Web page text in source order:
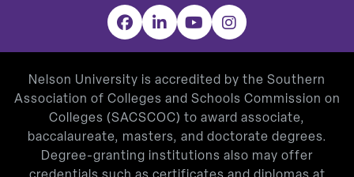
Facebook
LinkedInYouTubeInstagram
Nelson University is accredited by the Southern
Association of Colleges and Schools Commission on
Colleges (SACSCOC) to award associate,
baccalaureate, masters, and doctorate degrees.
Degree-granting institutions also may offer